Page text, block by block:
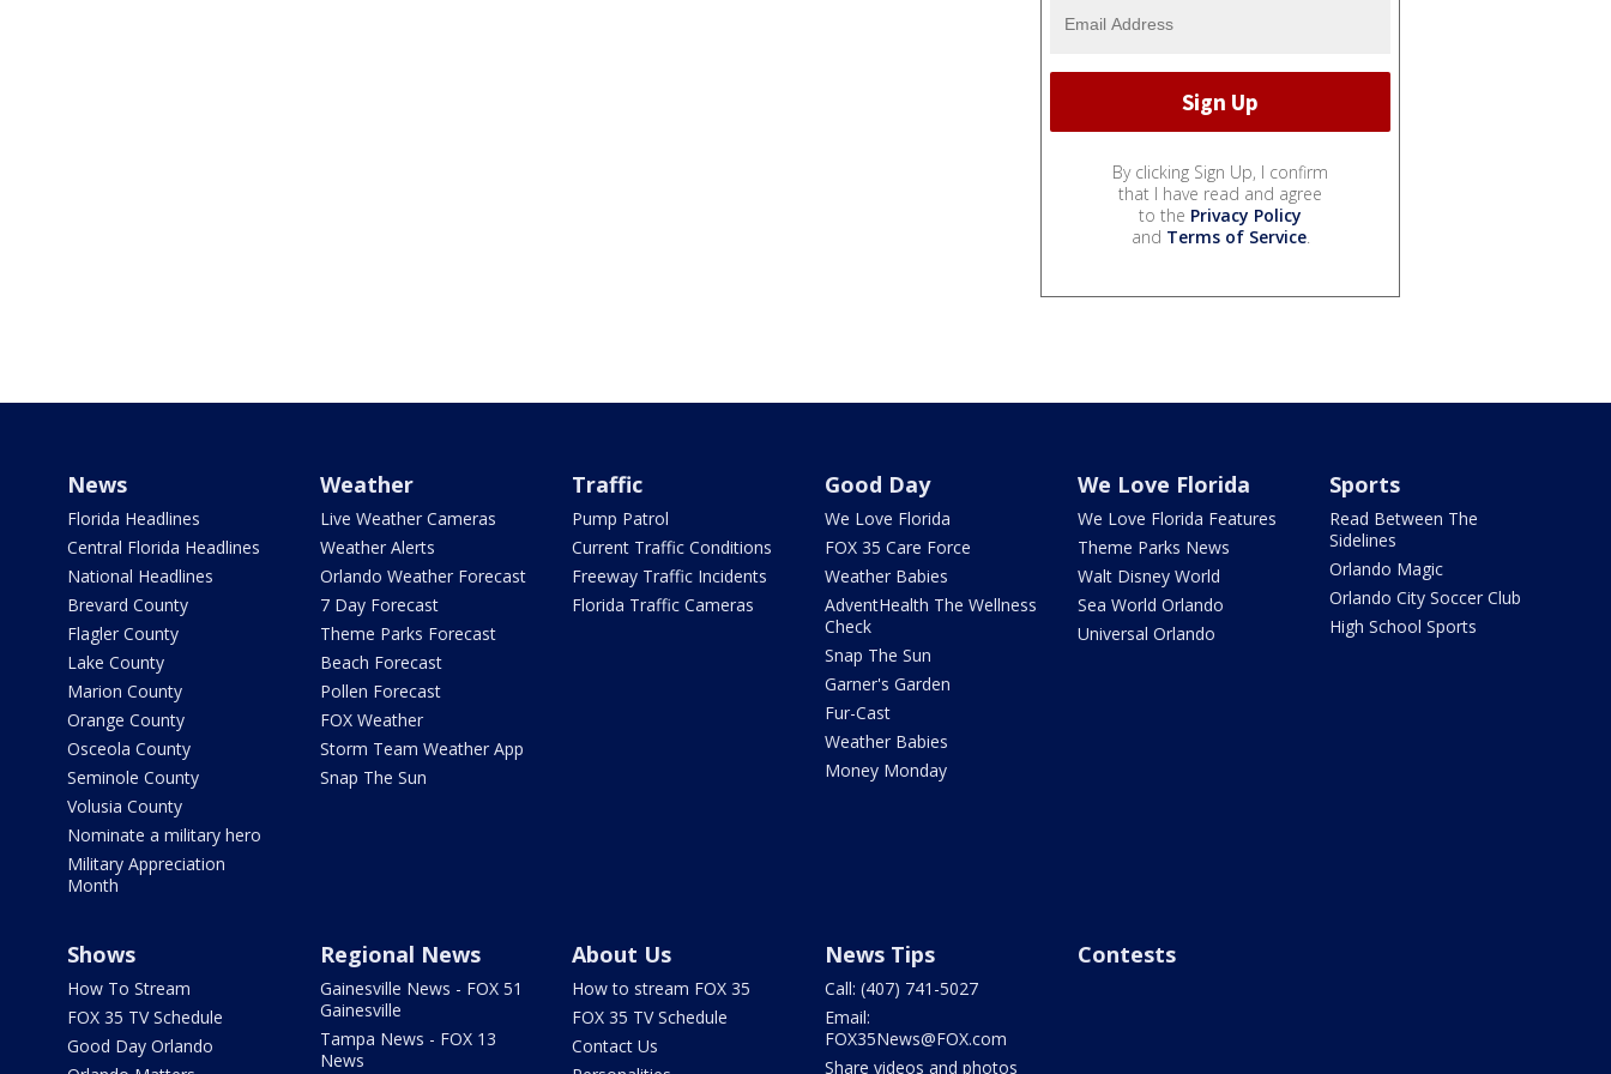
By clicking Sign Up, I confirm
that I have read and agree
to the Privacy Policy
and Terms of Service.
News
Florida Headlines
Central Florida Headlines
National Headlines
Brevard County
Flagler County
Lake County
Marion County
Orange County
Osceola County
Seminole County
Volusia County
Nominate a military hero
Military Appreciation
Month
Weather
Live Weather Cameras
Weather Alerts
Orlando Weather Forecast
7 Day Forecast
Theme Parks Forecast
Beach Forecast
Pollen Forecast
FOX Weather
Storm Team Weather App
Snap The Sun
Traffic
Pump Patrol
Current Traffic Conditions
Freeway Traffic Incidents
Florida Traffic Cameras
Good Day
We Love Florida
FOX 35 Care Force
Weather Babies
AdventHealth The Wellness
Check
Snap The Sun
Garner's Garden
Fur-Cast
Weather Babies
Money Monday
We Love Florida
We Love Florida Features
Theme Parks News
Walt Disney World
Sea World Orlando
Universal Orlando
Sports
Read Between The
Sidelines
Orlando Magic
Orlando City Soccer Club
High School Sports
Shows
How To Stream
FOX 35 TV Schedule
Good Day Orlando
Regional News
Gainesville News - FOX 51
Gainesville
Tampa News - FOX 13
News
About Us
How to stream FOX 35
FOX 35 TV Schedule
Contact Us
News Tips
Call: (407) 741-5027
Email:
FOX35News@FOX.com
Share videos and photos
Contests